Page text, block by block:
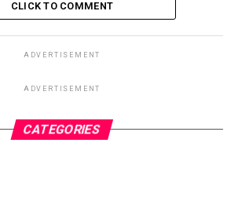
CLICK TO COMMENT
ADVERTISEMENT
ADVERTISEMENT
CATEGORIES